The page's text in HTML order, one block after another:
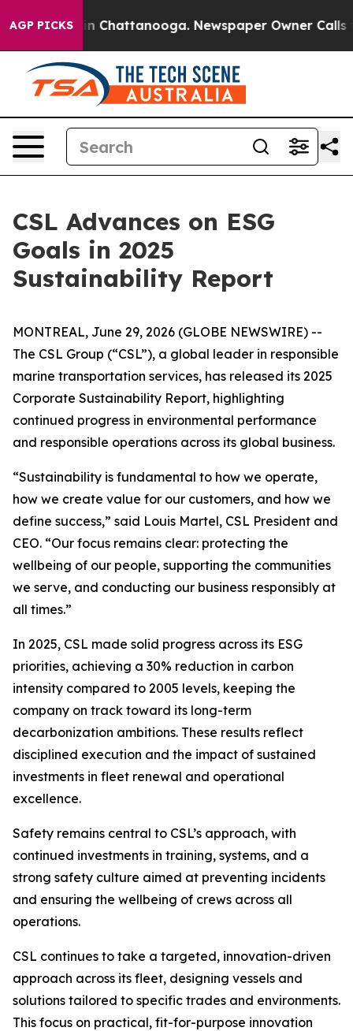
AGP PICKS
Chaos in Chattanooga. Newspaper Owner Calls
CSL Advances on ESG
Goals in 2025
Sustainability Report
MONTREAL, June 29, 2026 (GLOBE NEWSWIRE) --
The CSL Group (“CSL”), a global leader in responsible
marine transportation services, has released its 2025
Corporate Sustainability Report, highlighting
continued progress in environmental performance
and responsible operations across its global business.
“Sustainability is fundamental to how we operate,
how we create value for our customers, and how we
define success,” said Louis Martel, CSL President and
CEO. “Our focus remains clear: protecting the
wellbeing of our people, supporting the communities
we serve, and conducting our business responsibly at
all times.”
In 2025, CSL made solid progress across its ESG
priorities, achieving a 30% reduction in carbon
intensity compared to 2005 levels, keeping the
company on track toward its long-term
decarbonization ambitions. These results reflect
disciplined execution and the impact of sustained
investments in fleet renewal and operational
excellence.
Safety remains central to CSL’s approach, with
continued investments in training, systems, and a
strong safety culture aimed at preventing incidents
and ensuring the wellbeing of crews across all
operations.
CSL continues to take a targeted, innovation-driven
approach across its fleet, designing vessels and
solutions tailored to specific trades and environments.
This focus on practical, fit-for-purpose innovation